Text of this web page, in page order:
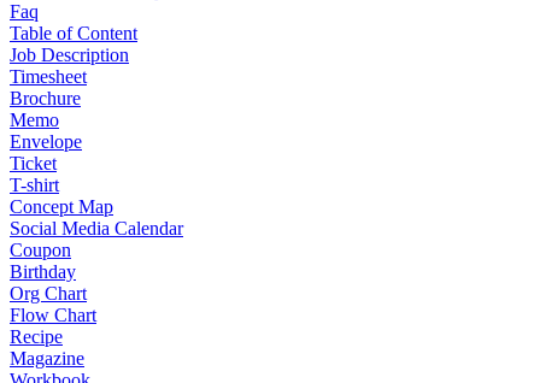
Faq
Table of Content
Job Description
Timesheet
Brochure
Memo
Envelope
Ticket
T-shirt
Concept Map
Social Media Calendar
Coupon
Birthday
Org Chart
Flow Chart
Recipe
Magazine